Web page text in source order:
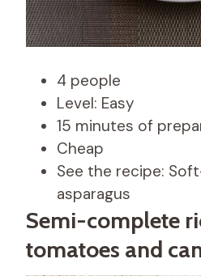
4 people
Level: Easy
15 minutes of
Cheap
See the recipe:
asparagus
Semi-complete
tomatoes and